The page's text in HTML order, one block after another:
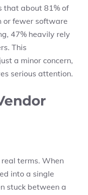
that about 81% of
or fewer software
47% heavily rely
This
a minor concern,
serious attention.
terms. When
into a single
stuck between a